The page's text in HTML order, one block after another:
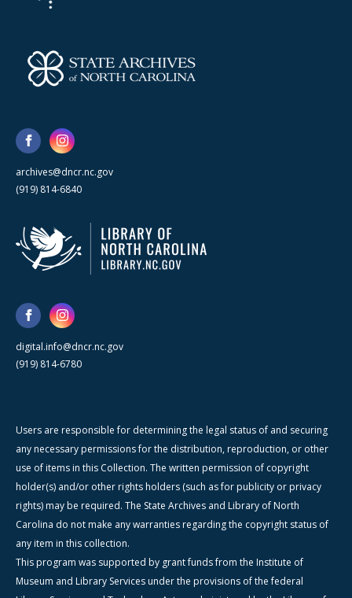
archives@dncr.nc.gov
(919) 814-6840
digital.info@dncr.nc.gov
(919) 814-6780
Users are responsible for determining the legal status of and securing
any necessary permissions for the distribution, reproduction, or other
use of items in this Collection. The written permission of copyright
holder(s) and/or other rights holders (such as for publicity or privacy
rights) may be required. The State Archives and Library of North
Carolina do not make any warranties regarding the copyright status of
any item in this collection.
This program was supported by grant funds from the Institute of
Museum and Library Services under the provisions of the federal